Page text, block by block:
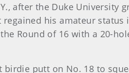
after the Duke University
his amateur
Round of 16 with a 20-
putt on No. 18 to